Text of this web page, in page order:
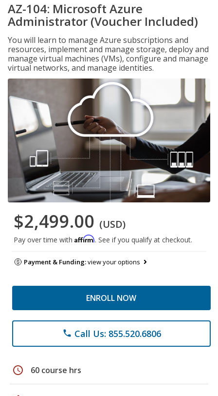
AZ-104: Microsoft Azure
Administrator (Voucher Included)
You will learn to manage Azure subscriptions and
resources, implement and manage storage, deploy and
manage virtual machines (VMs), configure and manage
virtual networks, and manage identities.
$2,499.00 (USD)
Pay over time with Affirm. See if you qualify at checkout.
Payment & Funding:view your options
ENROLL NOW
phone Call Us: 855.520.6806
schedule 60 course hrs